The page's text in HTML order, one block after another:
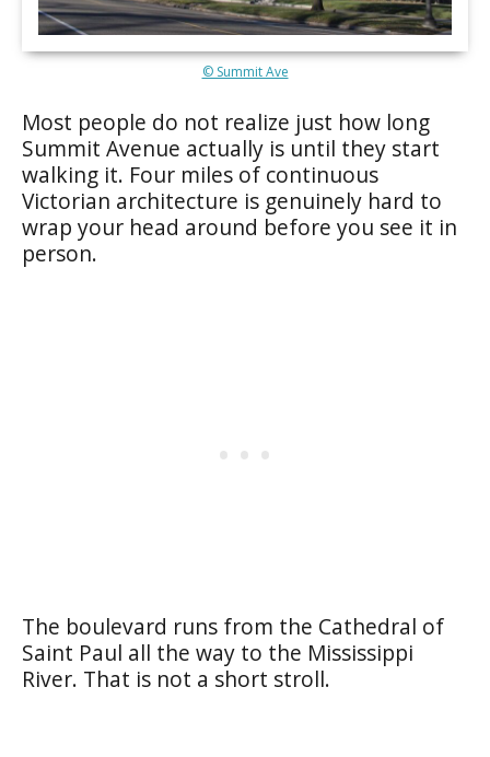
© Summit Ave
Most people do not realize just how long
Summit Avenue actually is until they start
walking it. Four miles of continuous
Victorian architecture is genuinely hard to
wrap your head around before you see it in
person.
The boulevard runs from the Cathedral of
Saint Paul all the way to the Mississippi
River. That is not a short stroll.